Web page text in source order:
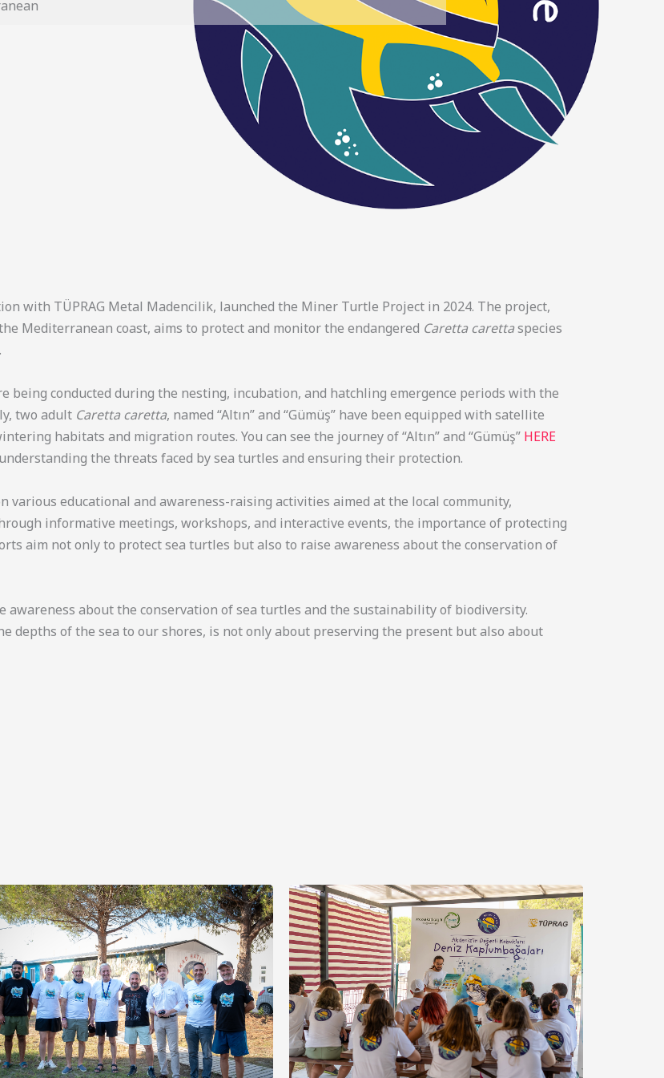
with TÜPRAG Metal Madencilik, launched the Miner Turtle Project in 2024. The project,
Mediterranean coast, aims to protect and monitor the endangered Caretta carettaspecies
being conducted during the nesting, incubation, and hatchling emergence periods with the
two adult Caretta caretta, named “Altın” and “Gümüş” have been equipped with satellite
habitats and migration routes. You can see the journey of “Altın” and “Gümüş” HERE
the threats faced by sea turtles and ensuring their protection.
various educational and awareness-raising activities aimed at the local community,
informative meetings, workshops, and interactive events, the importance of protecting
aim not only to protect sea turtles but also to raise awareness about the conservation of
awareness about the conservation of sea turtles and the sustainability of biodiversity.
depths of the sea to our shores, is not only about preserving the present but also about